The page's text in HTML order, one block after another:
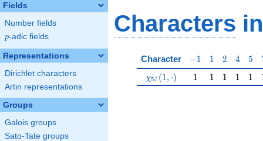
Fields
Number fields
p
p-adic fields
Representations
Dirichlet characters
Artin representations
Groups
Galois groups
Sato-Tate groups
Characters
Character -1
−1 11 2
2 4
4 5
5
\chi_{57}(1,\cdot)
χ57(1, ⋅) 11 11 11 11 11